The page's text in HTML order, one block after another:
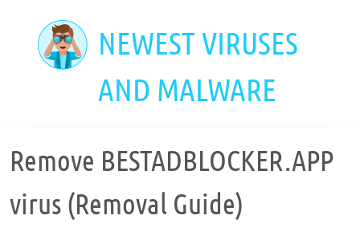
NEWEST VIRUSES
AND MALWARE
Remove BESTADBLOCKER.APP
virus (Removal Guide)